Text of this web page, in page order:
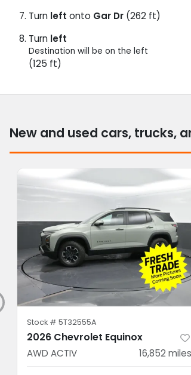
Turn left onto Gar Dr (262 ft)
Turn left
Destination will be on the left
(125 ft)
New and used cars, trucks,
Stock # 5T32555A
2026 Chevrolet Equinox
AWD ACTIV 16,852 miles